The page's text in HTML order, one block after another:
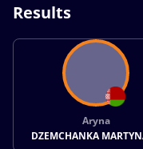
Results
Aryna
DZEMCHANKA